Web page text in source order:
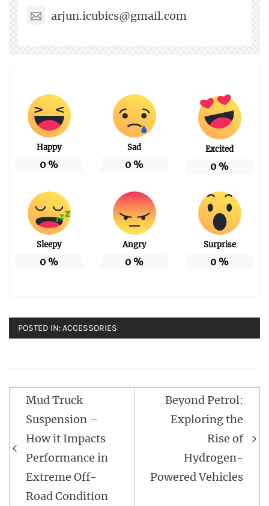
arjun.icubics@gmail.com
Happy
0 %
Sad
0 %
Excited
0 %
Sleepy
0 %
Angry
0 %
Surprise
0 %
POSTED IN:ACCESSORIES
Post
navigation
Mud Truck
Suspension –
How it Impacts
Performance in
Extreme Off-
Road Condition
Beyond Petrol:
Exploring the
Rise of
Hydrogen-
Powered Vehicles